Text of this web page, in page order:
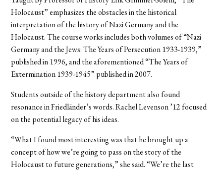
Holocaust” emphasizes the obstacles in the historical
interpretation of the history of Nazi Germany and the
Holocaust. The course works includes both volumes of “Nazi
Germany and the Jews: The Years of Persecution 1933-1939,”
published in 1996, and the aforementioned “The Years of
Extermination 1939-1945” published in 2007.
Students outside of the history department also found
resonance in Friedländer’s words. Rachel Levenson ’12 focused
on the potential legacy of his ideas.
“What I found most interesting was that he brought up a
concept of how we’re going to pass on the story of the
Holocaust to future generations,” she said. “We’re the last